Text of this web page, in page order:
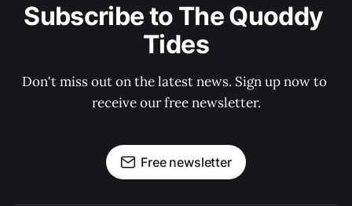
Subscribe to The Quoddy
Tides
Don't miss out on the latest news. Sign up now to
receive our free newsletter.
Free newsletter